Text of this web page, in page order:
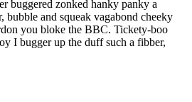
buggered zonked hanky panky a
bubble and squeak vagabond cheeky
you bloke the BBC. Tickety-boo
I bugger up the duff such a fibber,